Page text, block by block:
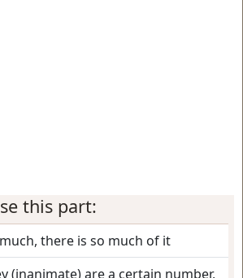
this part:
there is so much of it
(inanimate) are a certain number,